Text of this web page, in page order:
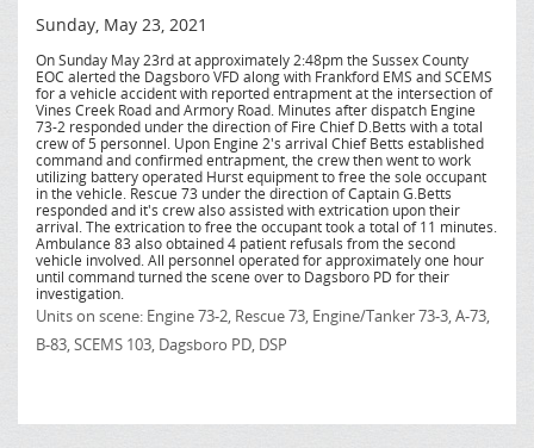
Sunday, May 23, 2021
On Sunday May 23rd at approximately 2:48pm the Sussex County
EOC alerted the Dagsboro VFD along with Frankford EMS and SCEMS
for a vehicle accident with reported entrapment at the intersection of
Vines Creek Road and Armory Road. Minutes after dispatch Engine
73-2 responded under the direction of Fire Chief D.Betts with a total
crew of 5 personnel. Upon Engine 2's arrival Chief Betts established
command and confirmed entrapment, the crew then went to work
utilizing battery operated Hurst equipment to free the sole occupant
in the vehicle. Rescue 73 under the direction of Captain G.Betts
responded and it's crew also assisted with extrication upon their
arrival. The extrication to free the occupant took a total of 11 minutes.
Ambulance 83 also obtained 4 patient refusals from the second
vehicle involved. All personnel operated for approximately one hour
until command turned the scene over to Dagsboro PD for their
investigation.
Units on scene: Engine 73-2, Rescue 73, Engine/Tanker 73-3, A-73,
B-83, SCEMS 103, Dagsboro PD, DSP